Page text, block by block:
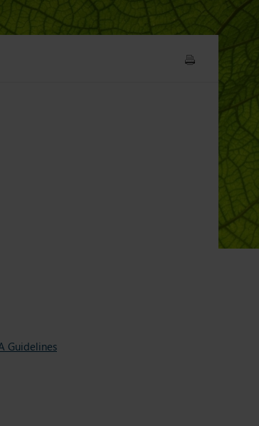
Guidelines